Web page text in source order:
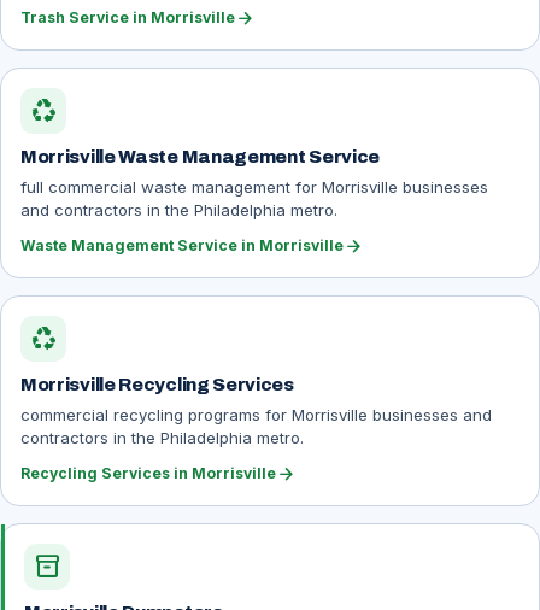
Trash Service in Morrisville arrow_forward
recycling
Morrisville Waste Management Service
full commercial waste management for Morrisville businesses
and contractors in the Philadelphia metro.
Waste Management Service in Morrisville arrow_forward
recycling
Morrisville Recycling Services
commercial recycling programs for Morrisville businesses and
contractors in the Philadelphia metro.
Recycling Services in Morrisville arrow_forward
inventory_2